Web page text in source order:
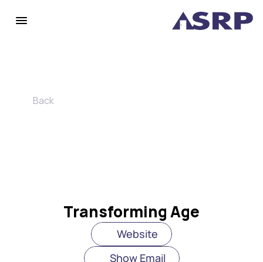
Back
Transforming Age
Website
Show Email